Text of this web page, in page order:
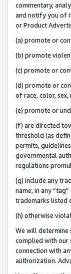
commentary,
and notify you of
or Product
(a) promote or
(b) promote
(c) promote or
(d) promote or
of race, color,
(e) promote or
(f) are directed
threshold (as
permits,
governmental
regulations
(g) include any
name, in any
trademarks listed
(h) otherwise
We will determine
complied with our
connection with
authorization.